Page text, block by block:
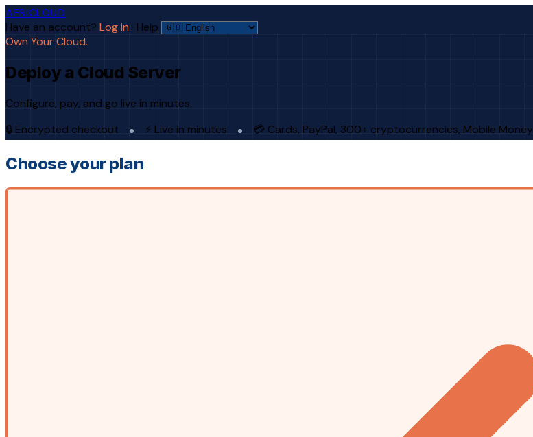
AFRICLOUD
Have an account? Log in · Help
Own Your Cloud.
Deploy a Cloud Server
Configure, pay, and go live in minutes.
🔒 Encrypted checkout
⚡ Live in minutes 💳 Cards, PayPal, 300+ cryptocurrencies, Mobile Money
Choose your plan